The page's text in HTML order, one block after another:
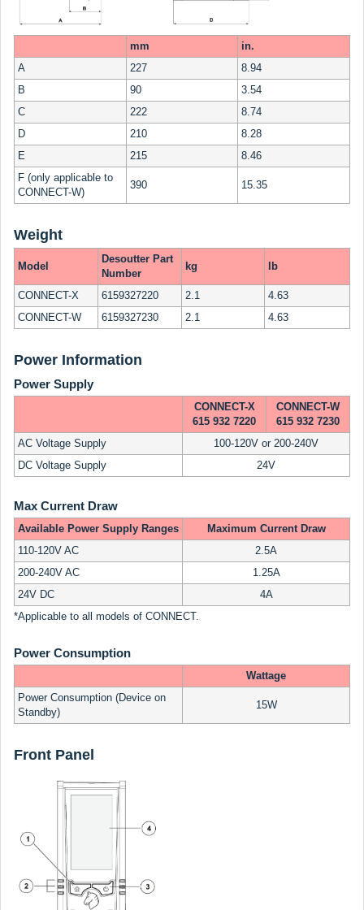
mm
in.
A
227
8.94
B
90
3.54
C
222
8.74
D
210
8.28
E
215
8.46
F (only applicable to
CONNECT-W)
390 15.35
Weight
Model
Desoutter Part
Number
kg lb
CONNECT-X 6159327220 2.1
4.63
CONNECT-W
6159327230 2.1 4.63
Power Information
Power Supply
CONNECT-X
615 932 7220
CONNECT-W
615 932 7230
AC Voltage Supply
100-120V or 200-240V
DC Voltage Supply
24V
Max Current Draw
Available Power Supply Ranges
Maximum Current Draw
110-120V AC
2.5A
200-240V AC
1.25A
24V DC
4A
*Applicable to all models of CONNECT.
Power Consumption
Wattage
Power Consumption (Device on
Standby)
15W
Front Panel